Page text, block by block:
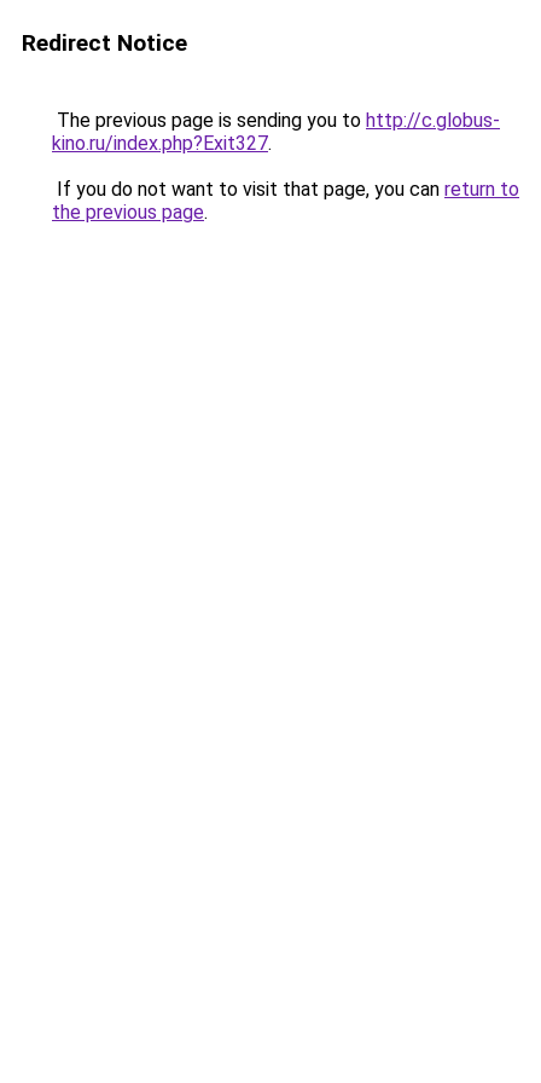
Redirect Notice
The previous page is sending you to http://c.globus-
kino.ru/index.php?Exit327.
If you do not want to visit that page, you can return to
the previous page.